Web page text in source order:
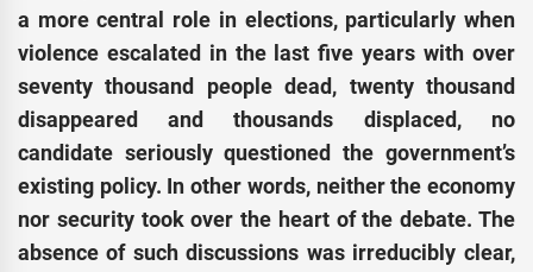
a more central role in elections, particularly when
violence escalated in the last five years with over
seventy thousand people dead, twenty thousand
disappeared and thousands displaced, no
candidate seriously questioned the government’s
existing policy. In other words, neither the economy
nor security took over the heart of the debate. The
absence of such discussions was irreducibly clear,